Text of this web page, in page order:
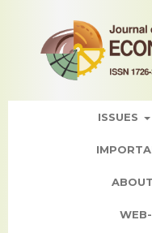
ISSUES